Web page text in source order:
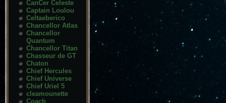
CanCer Celeste
Captain Loulou
Celtaeberico
Chancellor Atlas
Chancellor
Quantum
Chancellor Titan
Chasseur de GT
Chaton
Chief Hercules
Chief Universe
Chief Uriel 5
cleamounette
Coach